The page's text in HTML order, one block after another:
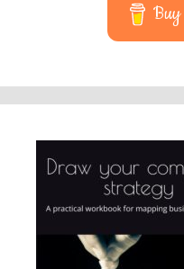
Buy